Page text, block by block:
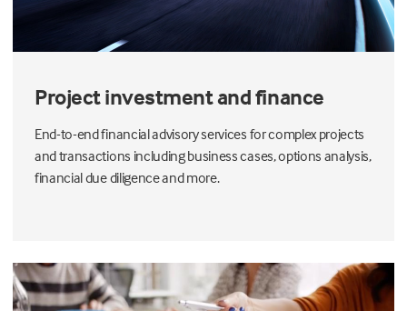
Project investment and finance
End-to-end financial advisory services for complex projects
and transactions including business cases, options analysis,
financial due diligence and more.